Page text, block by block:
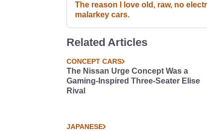
The reason I love old, raw, no
malarkey cars.
Related Articles
CONCEPT CARS
The Nissan Urge Concept Was a
Gaming-Inspired Three-Seater Elise
Rival
JAPANESE